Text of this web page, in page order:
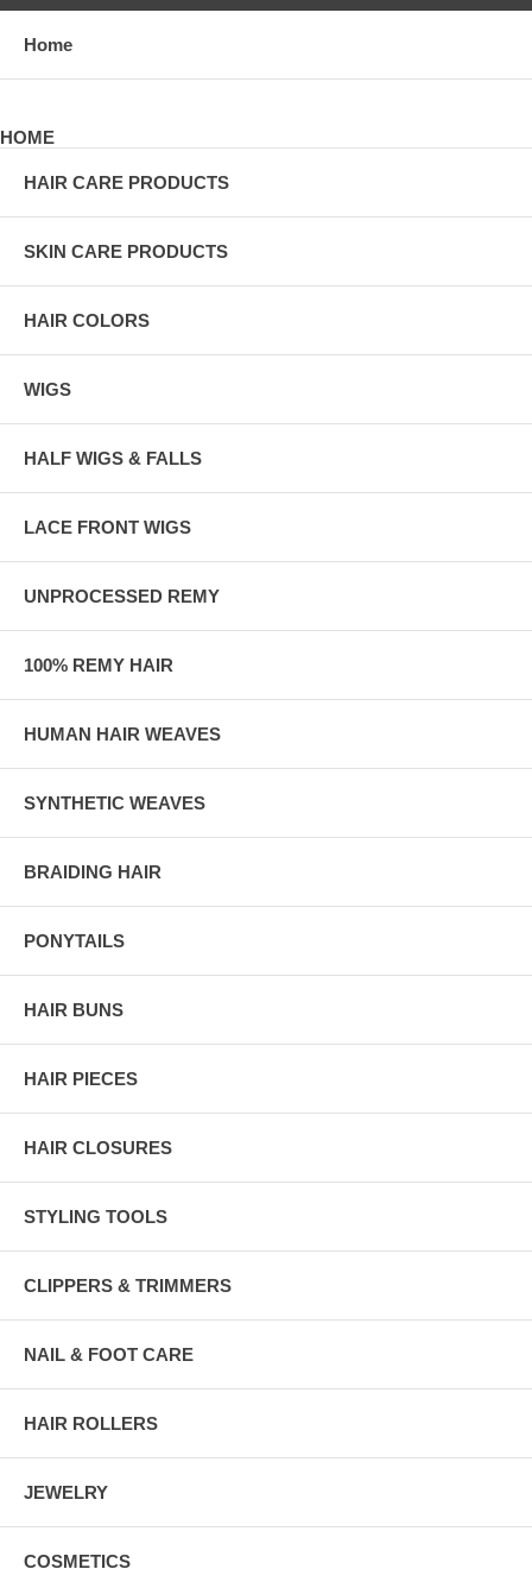
Home
HOME
HAIR CARE PRODUCTS
SKIN CARE PRODUCTS
HAIR COLORS
WIGS
HALF WIGS & FALLS
LACE FRONT WIGS
UNPROCESSED REMY
100% REMY HAIR
HUMAN HAIR WEAVES
SYNTHETIC WEAVES
BRAIDING HAIR
PONYTAILS
HAIR BUNS
HAIR PIECES
HAIR CLOSURES
STYLING TOOLS
CLIPPERS & TRIMMERS
NAIL & FOOT CARE
HAIR ROLLERS
JEWELRY
COSMETICS